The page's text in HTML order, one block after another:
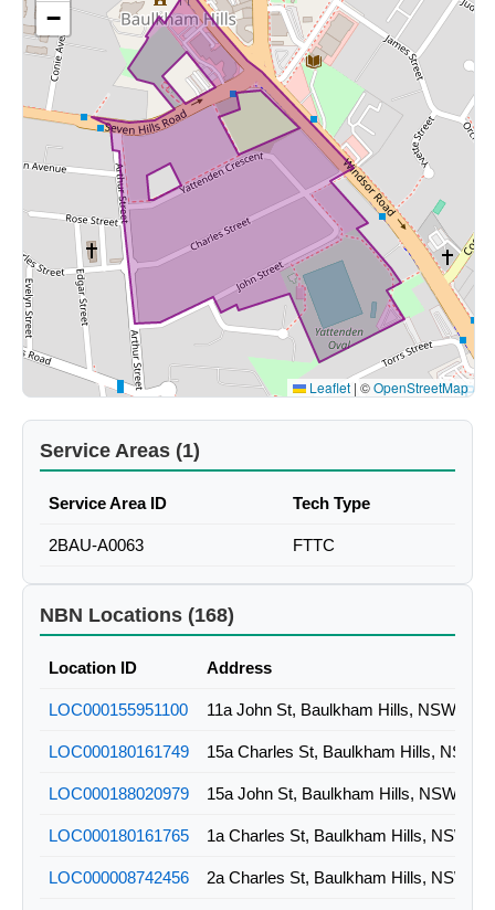
−
Leaflet | ©OpenStreetMap
Service Areas (1)
Service Area ID Tech Type
2BAU-A0063 FTTC
NBN Locations (168)
Location ID Address
LOC000155951100 11a John St, Baulkham Hills, NSW
LOC000180161749 15a Charles St, Baulkham Hills, NSW
LOC000188020979 15a John St, Baulkham Hills, NSW
LOC000180161765 1a Charles St, Baulkham Hills, NSW
LOC000008742456 2a Charles St, Baulkham Hills, NSW